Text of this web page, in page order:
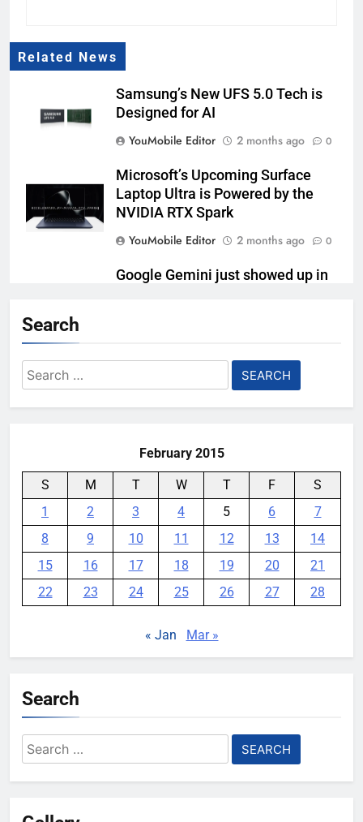
Related News
Samsung’s New UFS 5.0 Tech is
Designed for AI
YouMobile Editor
2 months ago 0
Microsoft’s Upcoming Surface
Laptop Ultra is Powered by the
NVIDIA RTX Spark
YouMobile Editor
2 months ago 0
Google Gemini just showed up in
Laptop is Tailor-made for Content
Creators
Search
Search
for:
February 2015
S M T W T F
S
1
2 3 4 5 6
7
8
9 10 11 12 13
14
15
16 17 18 19 20
21
22
23 24 25 26 27 28
« Jan Mar »
Search
Search
for: